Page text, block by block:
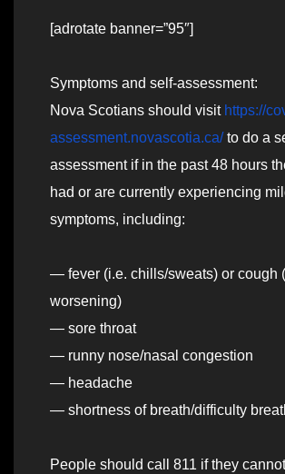
[adrotate banner=”95″]
Symptoms and self-assessment:
Nova Scotians should visit https://
assessment.novascotia.ca/to do a
assessment if in the past 48 hours
had or are currently experiencing
symptoms, including:
— fever (i.e. chills/sweats) or cough
worsening)
— sore throat
— runny nose/nasal congestion
— headache
— shortness of breath/difficulty
People should call 811 if they